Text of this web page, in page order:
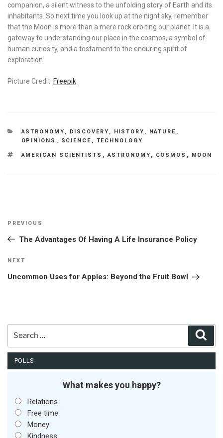
companion, a silent witness to the unfolding story of Earth and its
inhabitants. So next time you look up at the night sky, remember
that the Moon is more than a mere rock orbiting our planet. It is a
gateway to understanding our place in the cosmos, a symbol of
human curiosity, and a testament to the enduring spirit of
exploration.
Picture Credit: Freepik
CATEGORIES
ASTRONOMY , DISCOVERY , HISTORY , NATURE ,
OPINIONS , SCIENCE , TECHNOLOGY
TAGS
AMERICAN SCIENTISTS ,ASTRONOMY , COSMOS , MOON
Previous
Post
PREVIOUS
The Advantages Of Having A Life Insurance Policy
Next
Post
NEXT
Uncommon Uses for Apples: Beyond the Fruit Bowl
POLLS
What makes you happy?
Relations
Free time
Money
Kindness